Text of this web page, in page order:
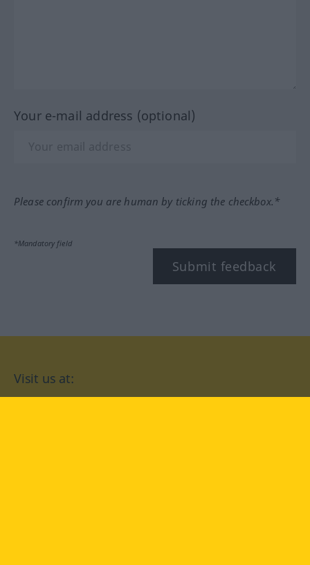
Your e-mail address (optional)
Please confirm you are human by ticking the checkbox.*
*Mandatory field
Submit feedback
Visit us at: